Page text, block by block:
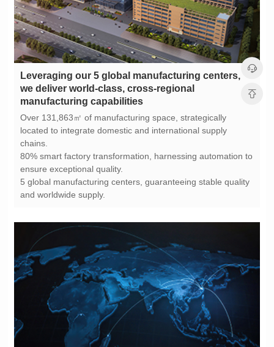
manufacturing capabilities
chains.
ensure exceptional quality.
and worldwide supply.